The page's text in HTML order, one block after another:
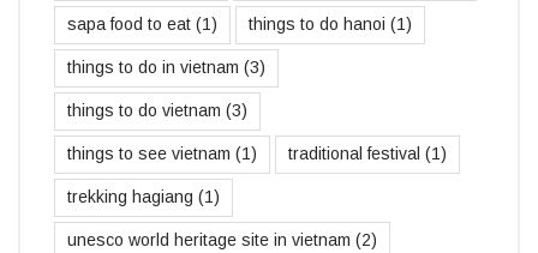
sapa food to eat (1) things to do hanoi (1)
things to do in vietnam (3)
things to do vietnam (3)
things to see vietnam (1) traditional festival (1)
trekking hagiang (1)
unesco world heritage site in vietnam (2)